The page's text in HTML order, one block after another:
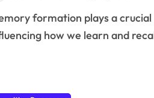
how we learn and